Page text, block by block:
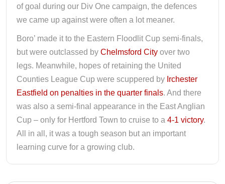
of goal during our Div One campaign, the defences
we came up against were often a lot meaner.
Boro’ made it to the Eastern Floodlit Cup semi-finals,
but were outclassed by Chelmsford City over two
legs. Meanwhile, hopes of retaining the United
Counties League Cup were scuppered by Irchester
Eastfield on penalties in the quarter finals. And there
was also a semi-final appearance in the East Anglian
Cup – only for Hertford Town to cruise to a 4-1 victory.
All in all, it was a tough season but an important
learning curve for a growing club.